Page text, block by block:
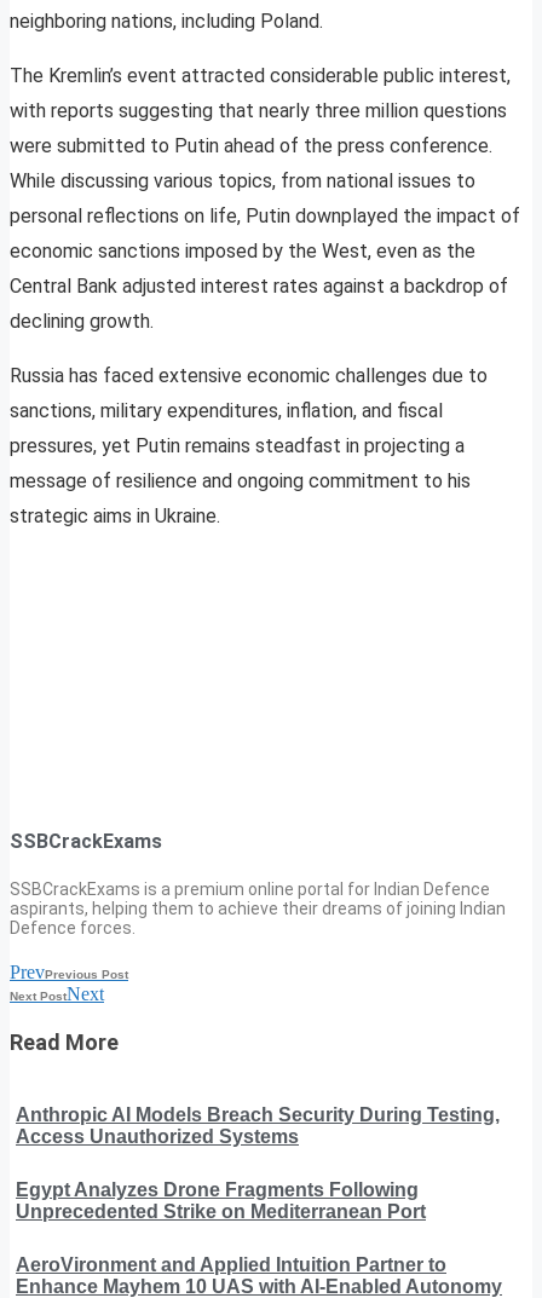
neighboring nations, including Poland.
The Kremlin’s event attracted considerable public interest,
with reports suggesting that nearly three million questions
were submitted to Putin ahead of the press conference.
While discussing various topics, from national issues to
personal reflections on life, Putin downplayed the impact of
economic sanctions imposed by the West, even as the
Central Bank adjusted interest rates against a backdrop of
declining growth.
Russia has faced extensive economic challenges due to
sanctions, military expenditures, inflation, and fiscal
pressures, yet Putin remains steadfast in projecting a
message of resilience and ongoing commitment to his
strategic aims in Ukraine.
SSBCrackExams
SSBCrackExams is a premium online portal for Indian Defence
aspirants, helping them to achieve their dreams of joining Indian
Defence forces.
PrevPrevious Post
Next PostNext
Read More
Anthropic AI Models Breach Security During Testing,
Access Unauthorized Systems
Egypt Analyzes Drone Fragments Following
Unprecedented Strike on Mediterranean Port
AeroVironment and Applied Intuition Partner to
Enhance Mayhem 10 UAS with AI-Enabled Autonomy